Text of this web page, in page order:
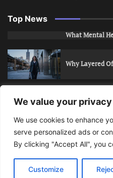
We value your privacy
We use cookies to enhance
serve personalized ads or
By clicking "Accept All", you
Customize
Top News
What Mental
Why Layered
How to Stop
AZ
How to Apply
Bits Of Days© 2026 |